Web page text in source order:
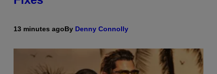
13 minutes agoBy Denny Connolly